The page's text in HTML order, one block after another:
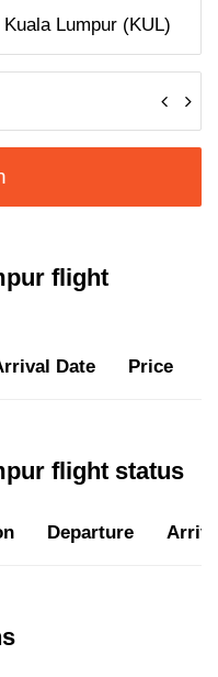
flight
Date Price
flight status
Departure